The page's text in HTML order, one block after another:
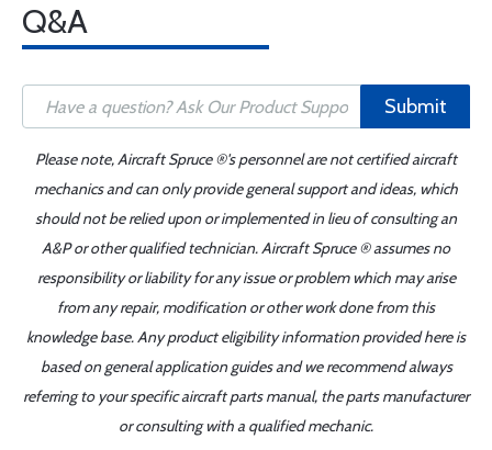
Q&A
Submit
Please note, Aircraft Spruce ®'s personnel are not certified aircraft
mechanics and can only provide general support and ideas, which
should not be relied upon or implemented in lieu of consulting an
A&P or other qualified technician. Aircraft Spruce ® assumes no
responsibility or liability for any issue or problem which may arise
from any repair, modification or other work done from this
knowledge base. Any product eligibility information provided here is
based on general application guides and we recommend always
referring to your specific aircraft parts manual, the parts manufacturer
or consulting with a qualified mechanic.